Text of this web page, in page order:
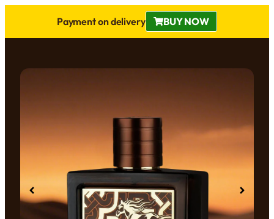
Payment on delivery BUY NOW